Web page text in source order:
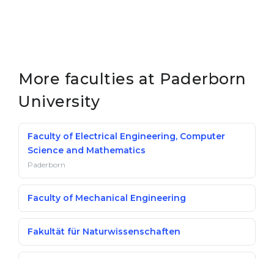
More faculties at Paderborn
University
Faculty of Electrical Engineering, Computer
Science and Mathematics
Paderborn
Faculty of Mechanical Engineering
Fakultät für Naturwissenschaften